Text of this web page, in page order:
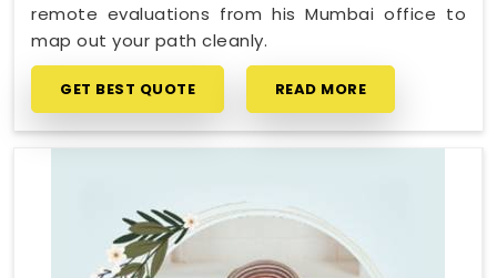
remote evaluations from his Mumbai office to
map out your path cleanly.
GET BEST QUOTE READ MORE